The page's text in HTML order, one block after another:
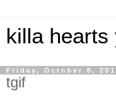
killa hearts
Friday, October 8,
tgif